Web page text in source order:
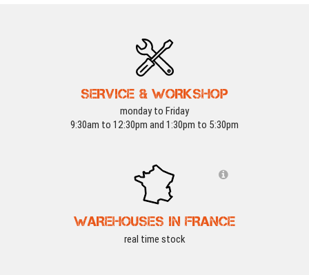
SERVICE & WORKSHOP
monday to Friday
9:30am to 12:30pm and 1:30pm to 5:30pm
WAREHOUSES IN FRANCE
real time stock